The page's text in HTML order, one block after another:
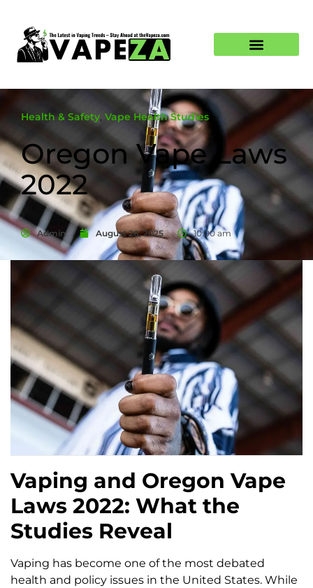
Health & Safety, Vape Health Studies
Oregon Vape Laws
2022
Admin August 26, 2025 10:00 am
Vaping and Oregon Vape
Laws 2022: What the
Studies Reveal
Vaping has become one of the most debated
health and policy issues in the United States. While